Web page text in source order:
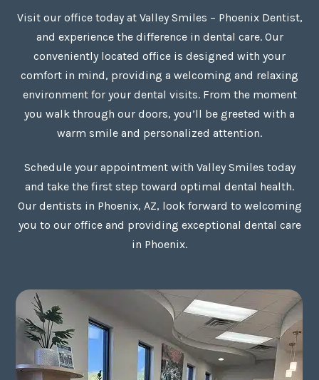
Visit our office today at Valley Smiles – Phoenix Dentist,
and experience the difference in dental care. Our
conveniently located office is designed with your
comfort in mind, providing a welcoming and relaxing
environment for your dental visits. From the moment
you walk through our doors, you’ll be greeted with a
warm smile and personalized attention.
Schedule your appointment with Valley Smiles today
and take the first step toward optimal dental health.
Our dentists in Phoenix, AZ, look forward to welcoming
you to our office and providing exceptional dental care
in Phoenix.